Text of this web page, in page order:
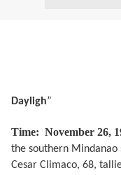
Dayligh”
Time: November 26,
the southern
Cesar Climaco, 68,